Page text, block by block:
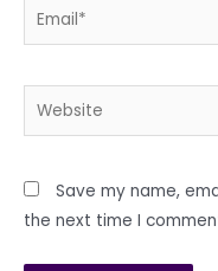
Email*
Website
Save my name,
the next time I